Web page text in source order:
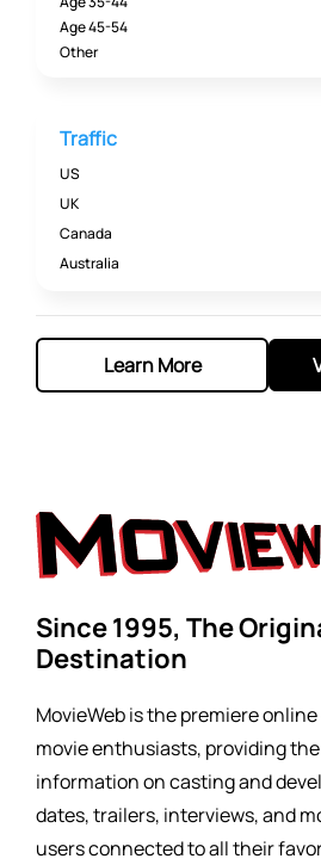
Age 45-54
Other
Traffic
US
UK
Canada
Australia
Learn More
Since 1995, The
Destination
MovieWeb is the premiere
movie enthusiasts, providing
information on casting and
dates, trailers, interviews, and
users connected to all their